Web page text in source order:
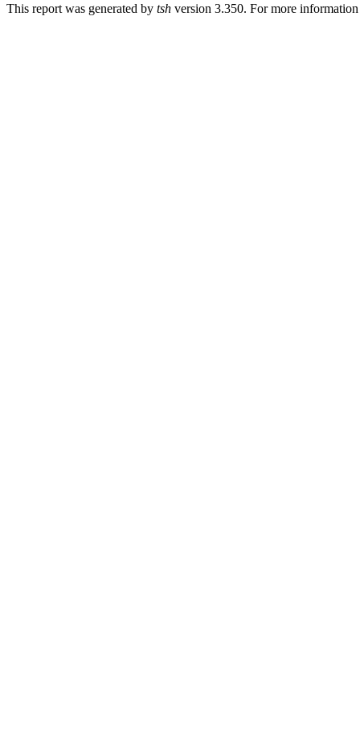
This report was generated by tsh version 3.350. For more